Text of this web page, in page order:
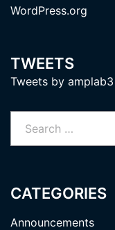
WordPress.org
TWEETS
Tweets by amplab3
for:
CATEGORIES
Announcements